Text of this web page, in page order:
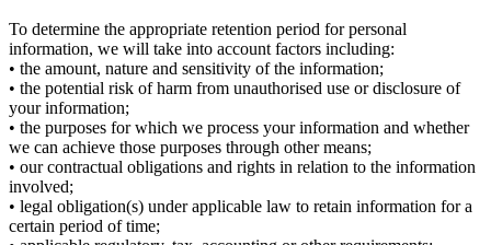
To determine the appropriate retention period for personal
information, we will take into account factors including:
• the amount, nature and sensitivity of the information;
• the potential risk of harm from unauthorised use or disclosure of
your information;
• the purposes for which we process your information and whether
we can achieve those purposes through other means;
• our contractual obligations and rights in relation to the information
involved;
• legal obligation(s) under applicable law to retain information for a
certain period of time;